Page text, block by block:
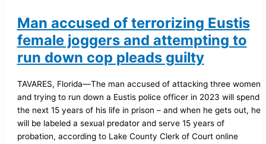
Man accused of terrorizing Eustis
female joggers and attempting to
run down cop pleads guilty
TAVARES, Florida—The man accused of attacking three women
and trying to run down a Eustis police officer in 2023 will spend
the next 15 years of his life in prison – and when he gets out, he
will be labeled a sexual predator and serve 15 years of
probation, according to Lake County Clerk of Court online